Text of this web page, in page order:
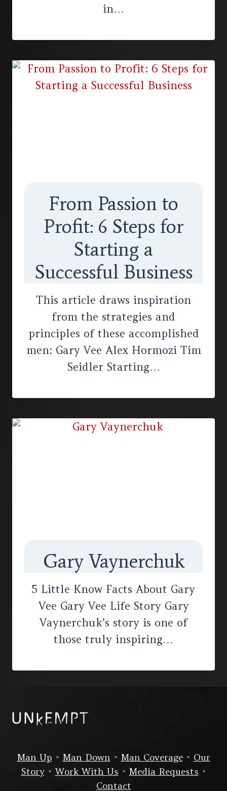
in…
From Passion to
Profit: 6 Steps for
Starting a
Successful Business
This article draws inspiration
from the strategies and
principles of these accomplished
men: Gary Vee Alex Hormozi Tim
Seidler Starting…
Gary Vaynerchuk
5 Little Know Facts About Gary
Vee Gary Vee Life Story Gary
Vaynerchuk’s story is one of
those truly inspiring…
Man Up • Man Down• Man Coverage• Our
Story•Work With Us • Media Requests •
Contact